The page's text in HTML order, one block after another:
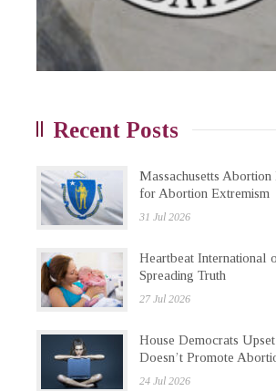
Recent Posts
Massachusetts
for Abortion Extremism
31 Jul 2026
Heartbeat International
Spreading Truth
27 Jul 2026
House Democrats
Doesn’t Promote
24 Jul 2026